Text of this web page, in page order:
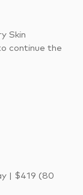
Skin
continue the
| $419 (80